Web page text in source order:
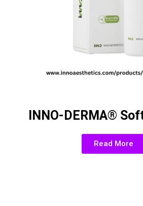
INNO-DERMA®
Read More